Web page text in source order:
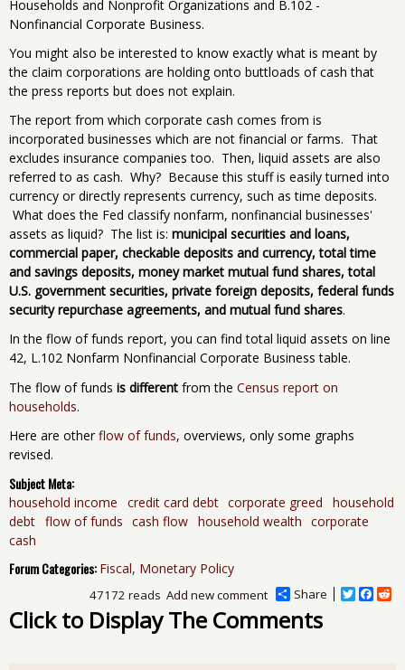
Households and Nonprofit Organizations and B.102 -
Nonfinancial Corporate Business.
You might also be interested to know exactly what is meant by
the claim corporations are holding onto buttloads of cash that
the press reports but does not explain.
The report from which corporate cash comes from is
incorporated businesses which are not financial or farms. That
excludes insurance companies too. Then, liquid assets are also
referred to as cash. Why? Because this stuff is easily turned into
currency or directly represents currency, such as time deposits.
What does the Fed classify nonfarm, nonfinancial businesses'
assets as liquid? The list is: municipal securities and loans,
commercial paper, checkable deposits and currency, total time
and savings deposits, money market mutual fund shares, total
U.S. government securities, private foreign deposits, federal funds
security repurchase agreements, and mutual fund shares.
In the flow of funds report, you can find total liquid assets on line
42, L.102 Nonfarm Nonfinancial Corporate Business table.
The flow of funds is different from the Census report on
households.
Here are other flow of funds, overviews, only some graphs
revised.
Subject Meta:
household income credit card debt corporate greed
household
debt flow of funds cash flow household wealth corporate
cash
Forum Categories: Fiscal, Monetary Policy
Share
T
F
R
Add new comment
47172 reads
Click to Display The Comments